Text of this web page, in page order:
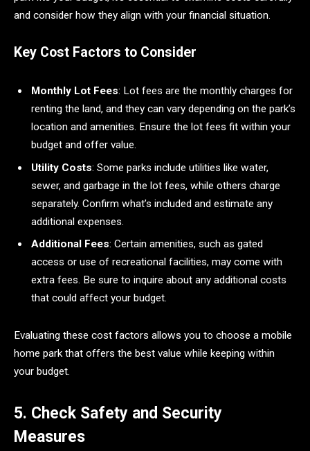
and consider how they align with your financial situation.
Key Cost Factors to Consider
Monthly Lot Fees: Lot fees are the monthly charges for
renting the land, and they can vary depending on the park’s
location and amenities. Ensure the lot fees fit within your
budget and offer value.
Utility Costs: Some parks include utilities like water,
sewer, and garbage in the lot fees, while others charge
separately. Confirm what’s included and estimate any
additional expenses.
Additional Fees: Certain amenities, such as gated
access or use of recreational facilities, may come with
extra fees. Be sure to inquire about any additional costs
that could affect your budget.
Evaluating these cost factors allows you to choose a mobile
home park that offers the best value while keeping within
your budget.
5. Check Safety and Security
Measures